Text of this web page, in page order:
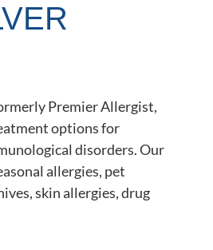
Premier Allergist,
options for
disorders. Our
allergies, pet
skin allergies, drug